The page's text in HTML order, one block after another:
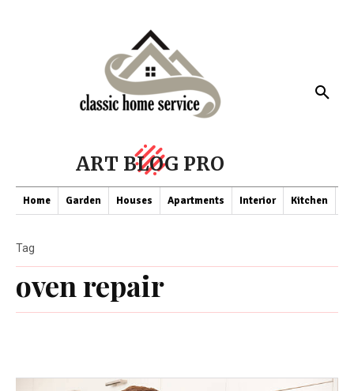
ART BLOG PRO
Home Garden Houses Apartments Interior Kitchen
oven repair
Tag